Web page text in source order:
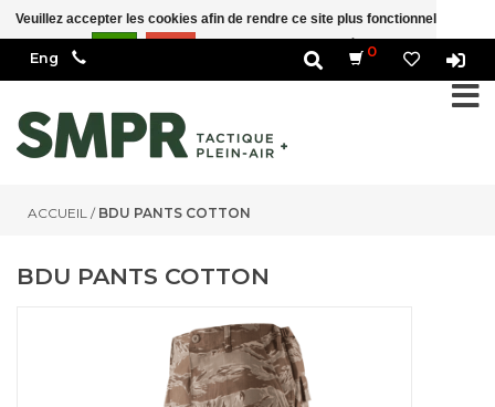
0
ACCUEIL / BDU PANTS COTTON
BDU PANTS COTTON
Veuillez accepter les cookies afin de rendre ce site plus fonctionnel Est-ce
En savoir plus sur les témoins (cookies) »